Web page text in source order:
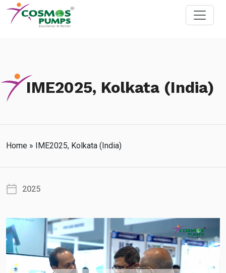
IME2025, Kolkata (India)
Home » IME2025, Kolkata (India)
2025